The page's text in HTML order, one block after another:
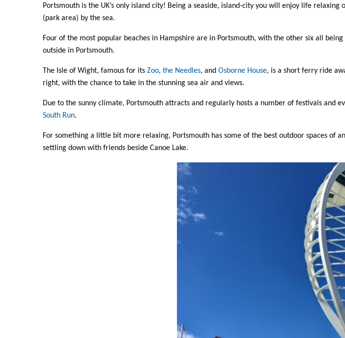
Portsmouth is the UK’s only island city! Being a seaside, island-city you will enjoy life
(park area) by the sea.
Four of the most popular beaches in Hampshire are in Portsmouth, with the other six all
outside in Portsmouth.
The Isle of Wight, famous for its Zoo, the Needles, and Osborne House, is a short ferry ride
right, with the chance to take in the stunning sea air and views.
Due to the sunny climate, Portsmouth attracts and regularly hosts a number of festivals and
South Run.
For something a little bit more relaxing, Portsmouth has some of the best outdoor spaces of
settling down with friends beside Canoe Lake.